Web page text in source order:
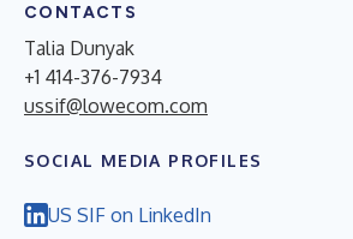
CONTACTS
Talia Dunyak
+1 414-376-7934
ussif@lowecom.com
SOCIAL MEDIA PROFILES
US SIF on LinkedIn